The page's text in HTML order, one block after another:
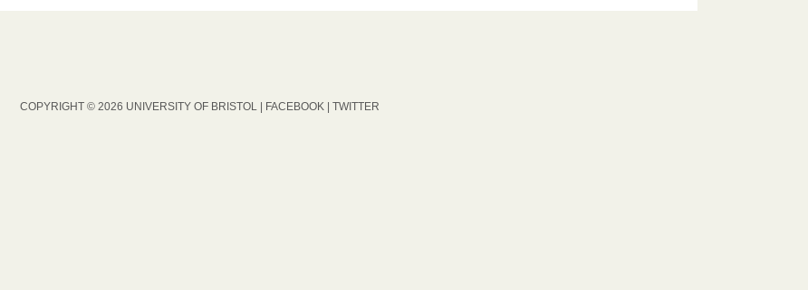
COPYRIGHT © 2026 UNIVERSITY OF BRISTOL | FACEBOOK | TWITTER